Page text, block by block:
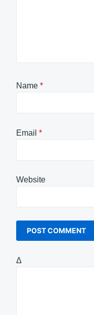
Name *
Email *
Website
Δ